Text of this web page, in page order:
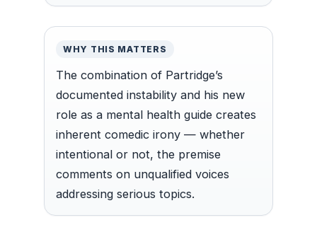
WHY THIS MATTERS
The combination of Partridge’s
documented instability and his new
role as a mental health guide creates
inherent comedic irony — whether
intentional or not, the premise
comments on unqualified voices
addressing serious topics.